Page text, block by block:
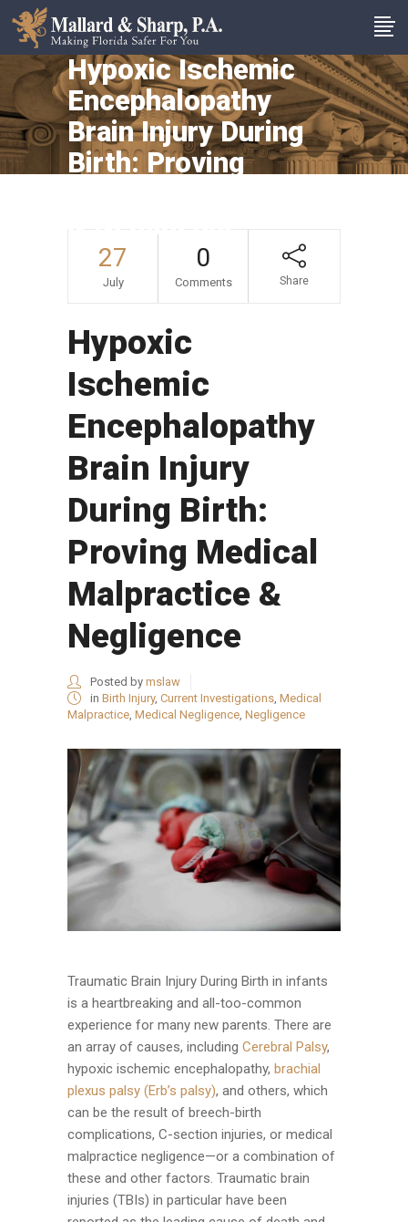
Hypoxic Ischemic
Encephalopathy
Brain Injury During
Birth: Proving
27
July
0
Comments Share
Hypoxic
Ischemic
Encephalopathy
Brain Injury
During Birth:
Proving Medical
Malpractice &
Negligence
Posted by mslaw
in Birth Injury, Current Investigations Medical
Malpractice Medical Negligence Negligence
Traumatic Brain Injury During Birth in infants
is a heartbreaking and all-too-common
experience for many new parents. There are
an array of causes, including Cerebral Palsy,
hypoxic ischemic encephalopathy, brachial
plexus palsy (Erb’s palsy), and others, which
can be the result of breech-birth
complications, C-section injuries, or medical
malpractice negligence—or a combination of
these and other factors. Traumatic brain
injuries (TBIs) in particular have been